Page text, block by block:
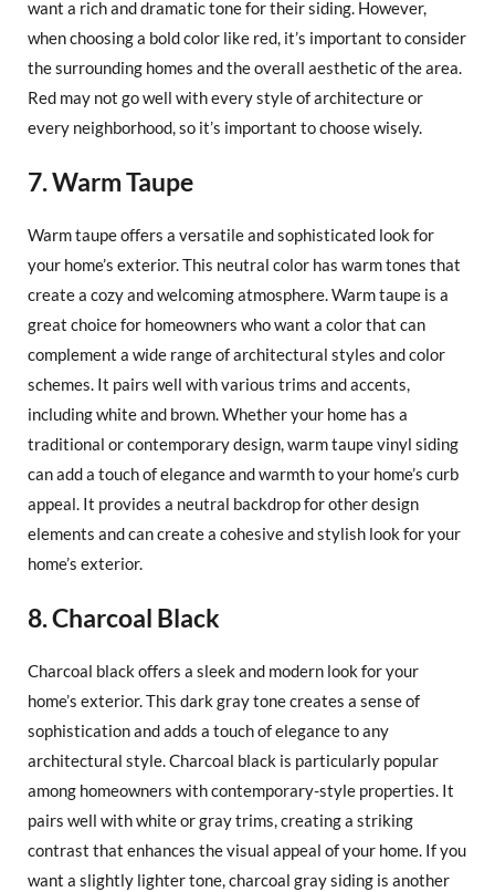
want a rich and dramatic tone for their siding. However,
when choosing a bold color like red, it’s important to consider
the surrounding homes and the overall aesthetic of the area.
Red may not go well with every style of architecture or
every neighborhood, so it’s important to choose wisely.
7. Warm Taupe
Warm taupe offers a versatile and sophisticated look for
your home’s exterior. This neutral color has warm tones that
create a cozy and welcoming atmosphere. Warm taupe is a
great choice for homeowners who want a color that can
complement a wide range of architectural styles and color
schemes. It pairs well with various trims and accents,
including white and brown. Whether your home has a
traditional or contemporary design, warm taupe vinyl siding
can add a touch of elegance and warmth to your home’s curb
appeal. It provides a neutral backdrop for other design
elements and can create a cohesive and stylish look for your
home’s exterior.
8. Charcoal Black
Charcoal black offers a sleek and modern look for your
home’s exterior. This dark gray tone creates a sense of
sophistication and adds a touch of elegance to any
architectural style. Charcoal black is particularly popular
among homeowners with contemporary-style properties. It
pairs well with white or gray trims, creating a striking
contrast that enhances the visual appeal of your home. If you
want a slightly lighter tone, charcoal gray siding is another